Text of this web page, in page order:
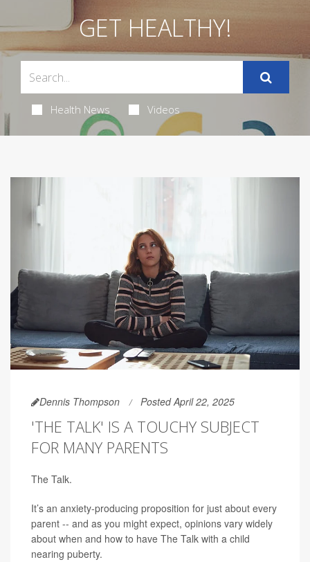
GET HEALTHY!
Health News Videos
Dennis Thompson Posted April 22, 2025
'THE TALK' IS A TOUCHY SUBJECT
FOR MANY PARENTS
The Talk.
It’s an anxiety-producing proposition for just about every
parent -- and as you might expect, opinions vary widely
about when and how to have The Talk with a child
nearing puberty.